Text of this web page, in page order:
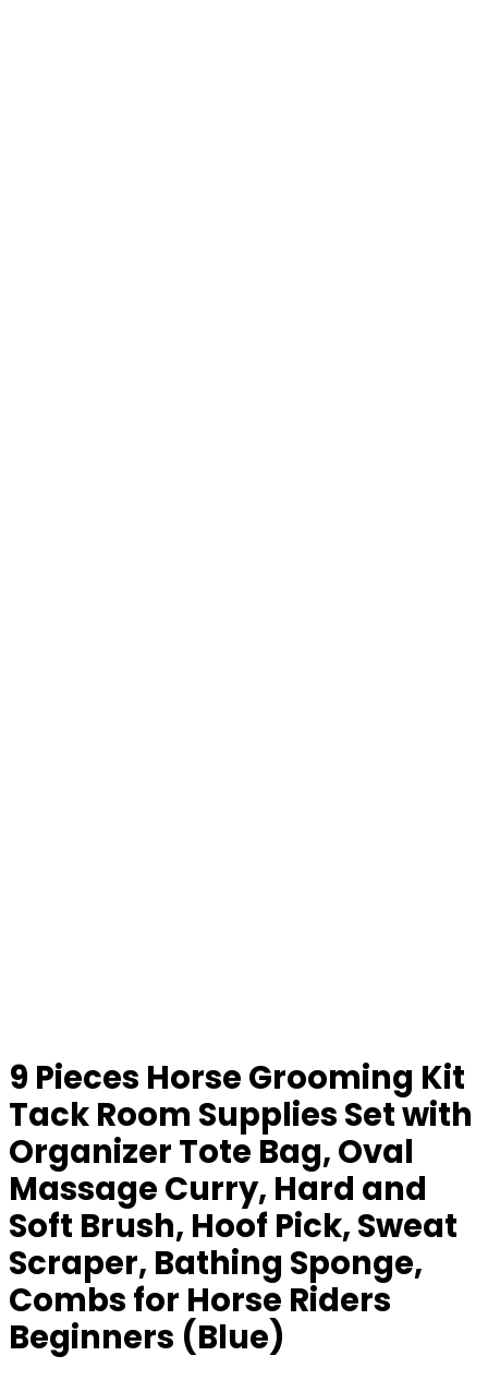
9 Pieces Horse Grooming Kit
Tack Room Supplies Set with
Organizer Tote Bag, Oval
Massage Curry, Hard and
Soft Brush, Hoof Pick, Sweat
Scraper, Bathing Sponge,
Combs for Horse Riders
Beginners (Blue)